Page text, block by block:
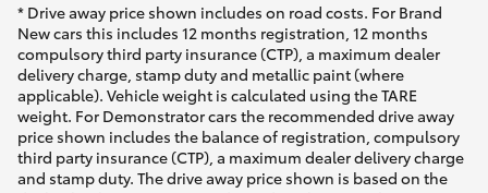
* Drive away price shown includes on road costs. For Brand
New cars this includes 12 months registration, 12 months
compulsory third party insurance (CTP), a maximum dealer
delivery charge, stamp duty and metallic paint (where
applicable). Vehicle weight is calculated using the TARE
weight. For Demonstrator cars the recommended drive away
price shown includes the balance of registration, compulsory
third party insurance (CTP), a maximum dealer delivery charge
and stamp duty. The drive away price shown is based on the